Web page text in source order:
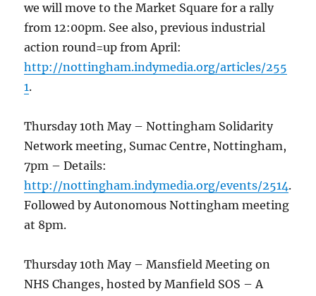
we will move to the Market Square for a rally
from 12:00pm. See also, previous industrial
action round=up from April:
http://nottingham.indymedia.org/articles/255
1.
Thursday 10th May – Nottingham Solidarity
Network meeting, Sumac Centre, Nottingham,
7pm – Details:
http://nottingham.indymedia.org/events/2514.
Followed by Autonomous Nottingham meeting
at 8pm.
Thursday 10th May – Mansfield Meeting on
NHS Changes, hosted by Manfield SOS – A